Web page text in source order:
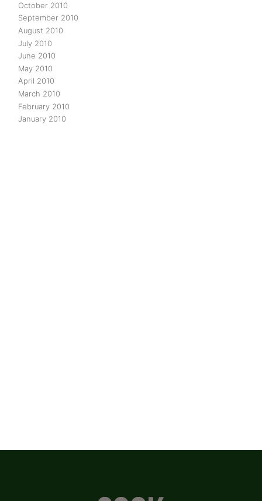
October 2010
September 2010
August 2010
July 2010
June 2010
May 2010
April 2010
March 2010
February 2010
January 2010